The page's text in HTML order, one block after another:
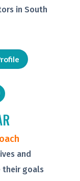
in South
and
their goals